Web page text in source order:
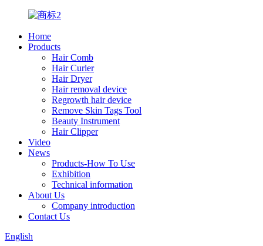
Home
Products
Hair Comb
Hair Curler
Hair Dryer
Hair removal device
Regrowth hair device
Remove Skin Tags Tool
Beauty Instrument
Hair Clipper
Video
News
Products-How To Use
Exhibition
Technical information
About Us
Company introduction
Contact Us
English